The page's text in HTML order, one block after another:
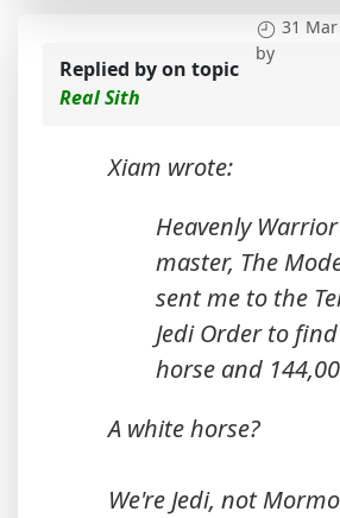
31
by
Replied byon topic
Real Sith
Xiam wrote:
Heavenly
master, The
sent me to the
Jedi Order to
horse and
A white horse?
We're Jedi, not